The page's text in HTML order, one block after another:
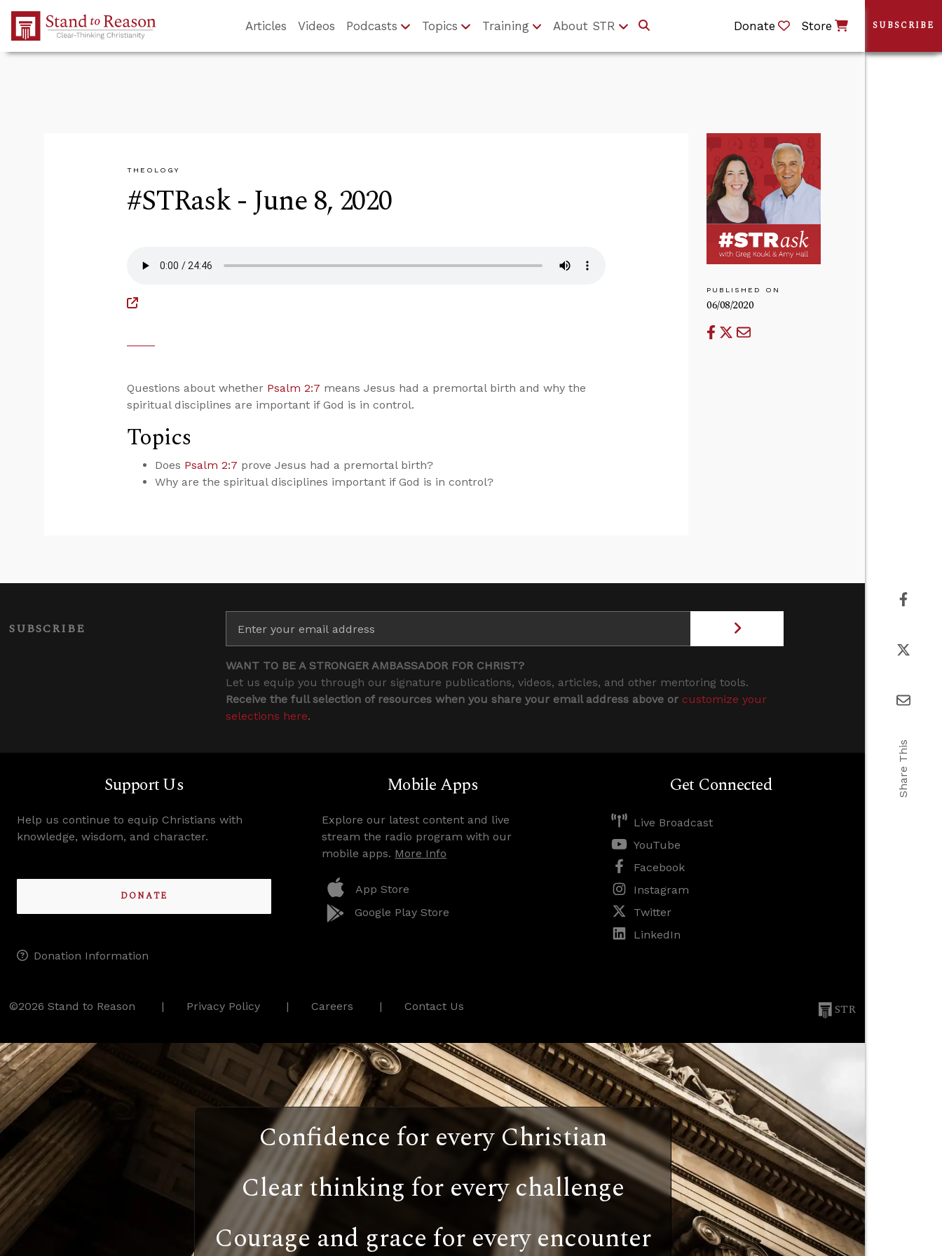
Skip to Main Content
Articles Videos Podcasts Topics Training About STR Donate Store
THEOLOGY
#STRask - June 8, 2020
PUBLISHED ON
06/08/2020
Questions about whether Psalm 2:7 means Jesus had a premortal birth and why the
spiritual disciplines are important if God is in control.
Topics
Does Psalm 2:7 prove Jesus had a premortal birth?
Why are the spiritual disciplines important if God is in control?
SUBSCRIBE
WANT TO BE A STRONGER AMBASSADOR FOR CHRIST?
Let us equip you through our signature publications, videos, articles, and other mentoring tools.
Receive the full selection of resources when you share your email address above or customize your
selections here.
Support Us
Help us continue to equip Christians with
knowledge, wisdom, and character.
DONATE
Donation Information
Mobile Apps
Explore our latest content and live
stream the radio program with our
mobile apps. More Info
App Store
Google Play Store
Get Connected
Live Broadcast
YouTube
Facebook
Instagram
Twitter
LinkedIn
©2026 Stand to Reason Privacy Policy Careers Contact Us STR
Confidence for every Christian
Clear thinking for every challenge
Courage and grace for every encounter
SUBSCRIBE
Share This